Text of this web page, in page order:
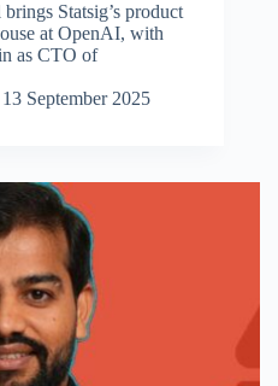
Statsig’s product
at OpenAI, with
as CTO of
13 September 2025